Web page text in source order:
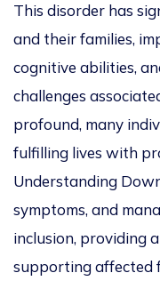
This disorder has
and their families,
cognitive abilities,
challenges
profound, many
fulfilling lives with
Understanding
symptoms, and
inclusion, providing
supporting affected